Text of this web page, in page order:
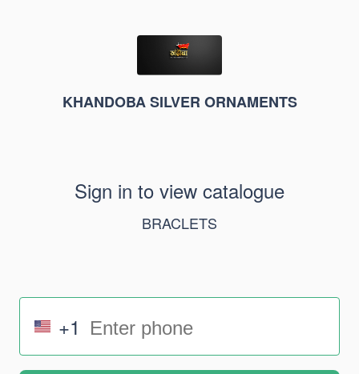
KHANDOBA SILVER ORNAMENTS
Sign in to view catalogue
BRACLETS
+1